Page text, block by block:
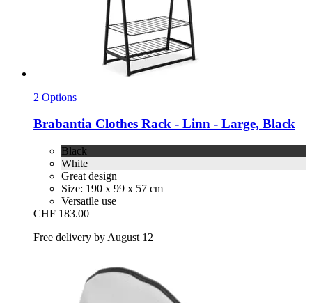
2 Options
Brabantia Clothes Rack -​ Linn -​ Large, Black
Black
White
Great design
Size: 190 x 99 x 57 cm
Versatile use
CHF 183.00
Free delivery by August 12